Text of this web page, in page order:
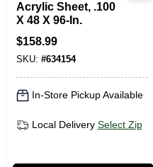
Acrylic Sheet, .100
X 48 X 96-In.
$158.99
SKU: #634154
In-Store Pickup Available
Local Delivery Select Zip